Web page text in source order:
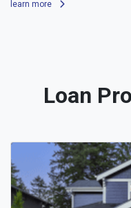
learn more
Loan